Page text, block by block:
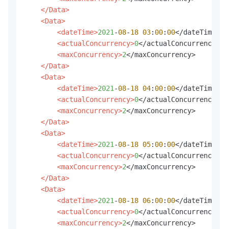
</Data>
<Data>
<dateTime>2021 -08-18 03: 00: 00</dateTime>
<actualConcurrency>0</actualConcurrency>
<maxConcurrency>2</maxConcurrency>
</Data>
<Data>
<dateTime>2021 -08-18 04: 00: 00</dateTime>
<actualConcurrency>0</actualConcurrency>
<maxConcurrency>2</maxConcurrency>
</Data>
<Data>
<dateTime>2021 -08-18 05: 00: 00</dateTime>
<actualConcurrency>0</actualConcurrency>
<maxConcurrency>2</maxConcurrency>
</Data>
<Data>
<dateTime>2021 -08-18 06: 00: 00</dateTime>
<actualConcurrency>0</actualConcurrency>
<maxConcurrency>2</maxConcurrency>